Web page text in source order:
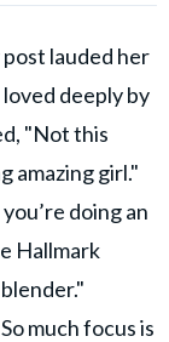
lauded her
deeply by
"Not this
amazing girl."
doing an
Hallmark
much focus is